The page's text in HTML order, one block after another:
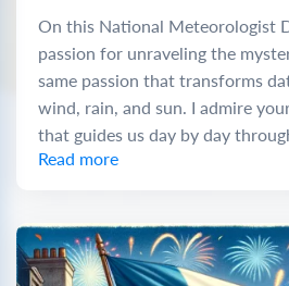
On this National Meteorologist
passion for unraveling the
same passion that transforms
wind, rain, and sun. I admire
that guides us day by day
Read more